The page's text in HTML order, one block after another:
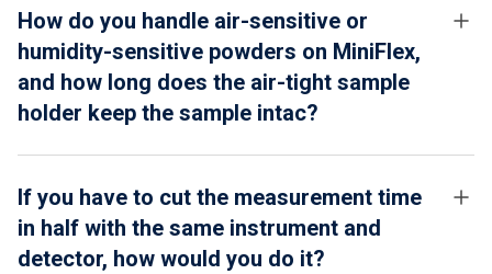
How do you handle air-sensitive or
humidity-sensitive powders on MiniFlex,
and how long does the air-tight sample
holder keep the sample intac?
If you have to cut the measurement time
in half with the same instrument and
detector, how would you do it?